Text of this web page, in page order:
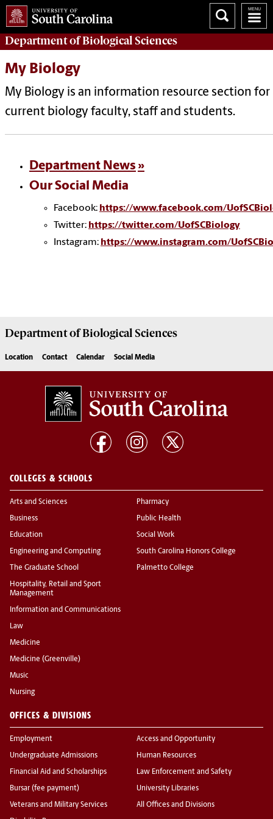
Department ofBiological Sciences
My Biology
My Biology is an information resource section for
current biology faculty, staff and students.
Department News
Our Social Media
Facebook: https://www.facebook.com/
Twitter: https://twitter.com/UofSCBiology
Instagram: https://www.instagram.com/
Department ofBiological Sciences
Location Contact Calendar Social Media
COLLEGES & SCHOOLS
Arts and Sciences
Business
Education
Engineering and Computing
The Graduate School
Hospitality, Retail and Sport
Management
Information and Communications
Law
Medicine
Medicine (Greenville)
Music
Nursing
Pharmacy
Public Health
Social Work
South Carolina Honors College
Palmetto College
OFFICES & DIVISIONS
Employment
Undergraduate Admissions
Financial Aid and Scholarships
Bursar (fee payment)
Veterans and Military Services
Access and Opportunity
Human Resources
Law Enforcement and Safety
University Libraries
All Offices and Divisions